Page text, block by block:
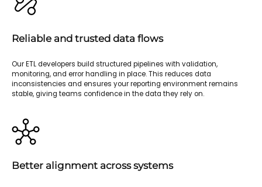
Reliable and trusted data flows
Our ETL developers build structured pipelines with validation,
monitoring, and error handling in place. This reduces data
inconsistencies and ensures your reporting environment remains
stable, giving teams confidence in the data they rely on.
Better alignment across systems